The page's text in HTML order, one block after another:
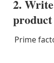
2.
Prime